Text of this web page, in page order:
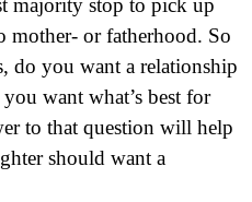
majority stop to pick up
mother- or fatherhood. So
do you want a relationship
want what’s best for
to that question will help
should want a